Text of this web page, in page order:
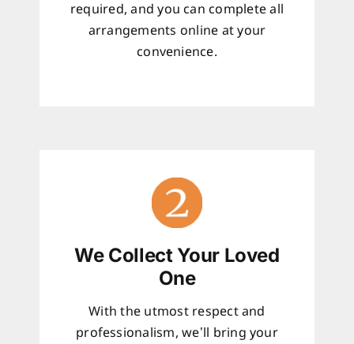
required, and you can complete all
arrangements online at your
convenience.
We Collect Your Loved
One
With the utmost respect and
professionalism, we’ll bring your